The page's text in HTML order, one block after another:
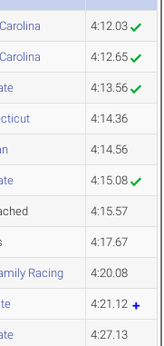
4:12.03
4:12.65
4:13.56
4:14.36
4:14.56
4:15.08
4:15.57
4:17.67
Racing 4:20.08
4:21.12
4:27.13